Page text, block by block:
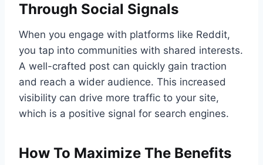
Through Social Signals
When you engage with platforms like Reddit,
you tap into communities with shared interests.
A well-crafted post can quickly gain traction
and reach a wider audience. This increased
visibility can drive more traffic to your site,
which is a positive signal for search engines.
How To Maximize The Benefits